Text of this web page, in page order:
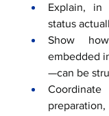
Explain, in
status
Show
embedded
—can be